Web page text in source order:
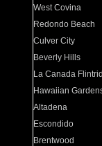
West Covina
Redondo Beach
Culver City
Beverly Hills
La Canada
Hawaiian
Altadena
Escondido
Brentwood